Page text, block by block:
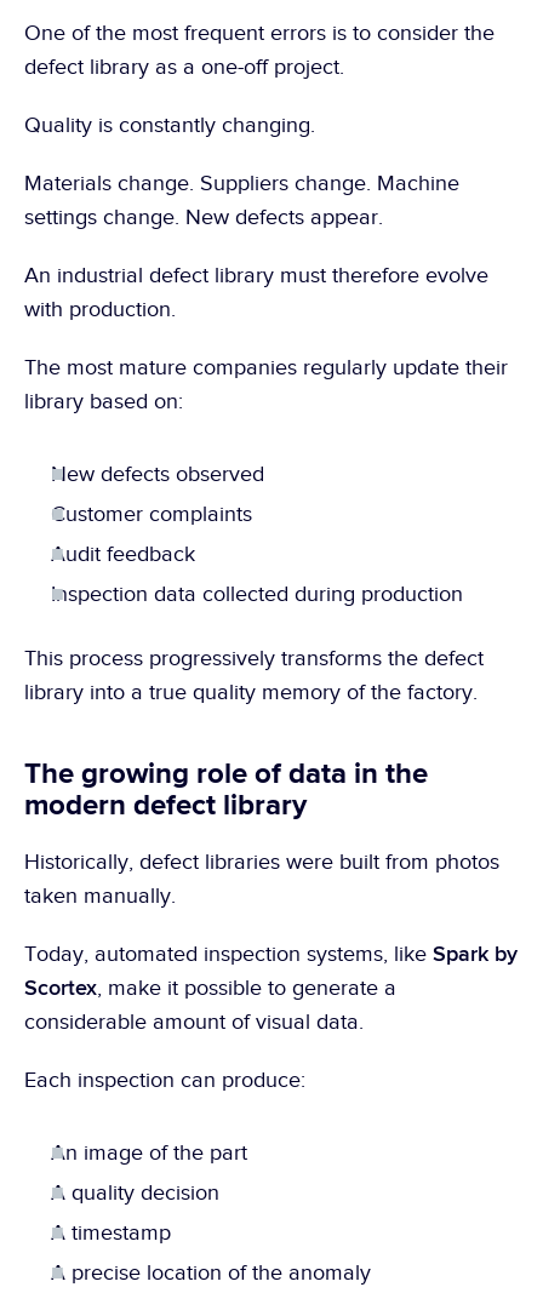
One of the most frequent errors is to consider the
defect library as a one-off project.
Quality is constantly changing.
Materials change. Suppliers change. Machine
settings change. New defects appear.
An industrial defect library must therefore evolve
with production.
The most mature companies regularly update their
library based on:
New defects observed
Customer complaints
Audit feedback
Inspection data collected during production
This process progressively transforms the defect
library into a true quality memory of the factory.
The growing role of data in the
modern defect library
Historically, defect libraries were built from photos
taken manually.
Today, automated inspection systems, like Spark by
Scortex , make it possible to generate a
considerable amount of visual data.
Each inspection can produce:
An image of the part
A quality decision
A timestamp
A precise location of the anomaly